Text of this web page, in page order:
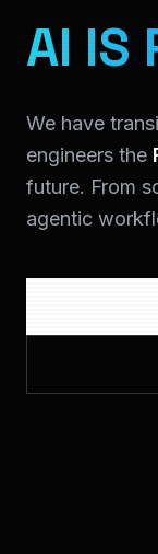
AI IS
We have
engineers the
future. From
agentic